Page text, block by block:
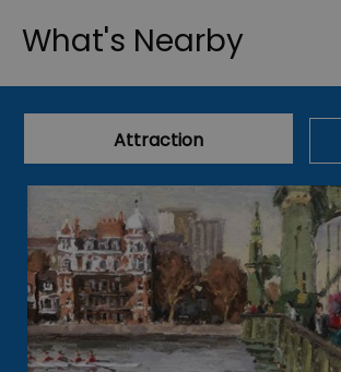
What's Nearby
Attraction